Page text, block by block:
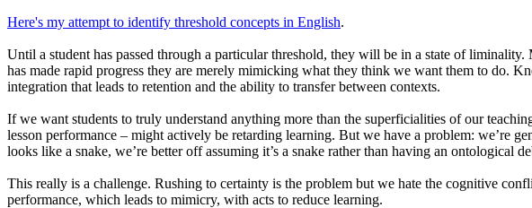
Here's my attempt to identify threshold concepts in English.
Until a student has passed through a particular threshold, they will be in a state of
has made rapid progress they are merely mimicking what they think we want them to do.
integration that leads to retention and the ability to transfer between contexts.
If we want students to truly understand anything more than the superficialities of our
lesson performance – might actively be retarding learning. But we have a problem: we’re
looks like a snake, we’re better off assuming it’s a snake rather than having an ontological
This really is a challenge. Rushing to certainty is the problem but we hate the cognitive
performance, which leads to mimicry, with acts to reduce learning.